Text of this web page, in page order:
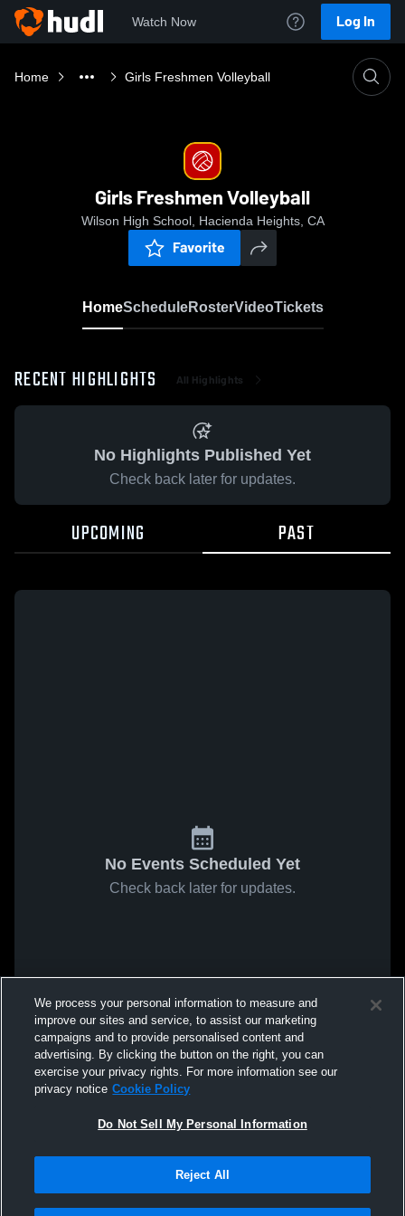
Watch Now Log In
Home Girls Freshmen Volleyball
Girls Freshmen Volleyball
Wilson High School, Hacienda Heights, CA
Favorite
HomeScheduleRosterVideoTickets
RECENT HIGHLIGHTS All Highlights
No Highlights Published Yet
Check back later for updates.
UPCOMING PAST
No Events Scheduled Yet
Check back later for updates.
We process your personal information to measure and
improve our sites and service, to assist our marketing
campaigns and to provide personalised content and
advertising. By clicking the button on the right, you can
exercise your privacy rights. For more information see our
privacy notice Cookie Policy
Do Not Sell My Personal Information
Reject All